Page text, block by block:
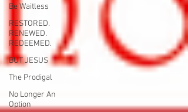
Be Waitless
RESTORED.
RENEWED.
REDEEMED.
BUT JESUS
The Prodigal
No Longer An
Option